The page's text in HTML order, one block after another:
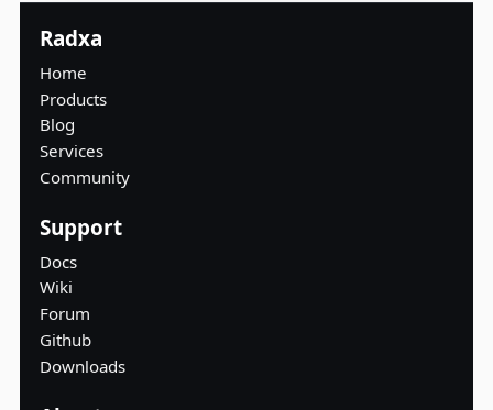
Radxa
Home
Products
Blog
Services
Community
Support
Docs
Wiki
Forum
Github
Downloads